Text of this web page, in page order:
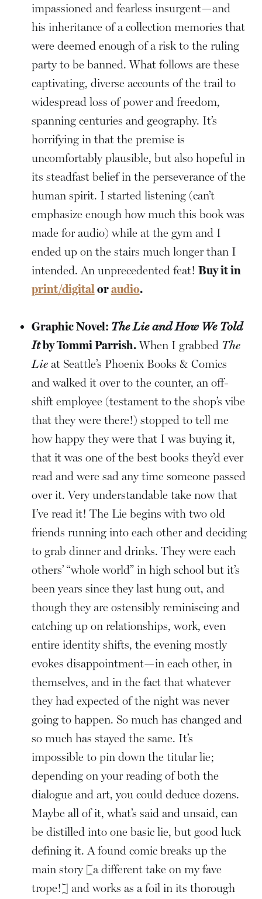
impassioned and fearless insurgent—and
his inheritance of a collection memories that
were deemed enough of a risk to the ruling
party to be banned. What follows are these
captivating, diverse accounts of the trail to
widespread loss of power and freedom,
spanning centuries and geography. It’s
horrifying in that the premise is
uncomfortably plausible, but also hopeful in
its steadfast belief in the perseverance of the
human spirit. I started listening (can’t
emphasize enough how much this book was
made for audio) while at the gym and I
ended up on the stairs much longer than I
intended. An unprecedented feat! Buy it in
print/digitaloraudio.
Graphic Novel: The Lie and How We Told
Itby Tommi Parrish.When I grabbed The
Lieat Seattle’s Phoenix Books & Comics
and walked it over to the counter, an off-
shift employee (testament to the shop’s vibe
that they were there!) stopped to tell me
how happy they were that I was buying it,
that it was one of the best books they’d ever
read and were sad any time someone passed
over it. Very understandable take now that
I’ve read it! The Lie begins with two old
friends running into each other and deciding
to grab dinner and drinks. They were each
others’ “whole world” in high school but it’s
been years since they last hung out, and
though they are ostensibly reminiscing and
catching up on relationships, work, even
entire identity shifts, the evening mostly
evokes disappointment—in each other, in
themselves, and in the fact that whatever
they had expected of the night was never
going to happen. So much has changed and
so much has stayed the same. It’s
impossible to pin down the titular lie;
depending on your reading of both the
dialogue and art, you could deduce dozens.
Maybe all of it, what’s said and unsaid, can
be distilled into one basic lie, but good luck
defining it. A found comic breaks up the
main story [a different take on my fave
trope!] and works as a foil in its thorough